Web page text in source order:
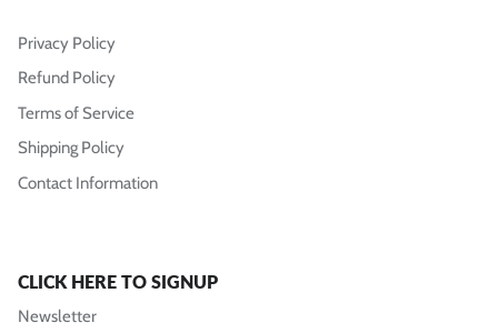
Privacy Policy
Refund Policy
Terms of Service
Shipping Policy
Contact Information
CLICK HERE TO SIGNUP
Newsletter